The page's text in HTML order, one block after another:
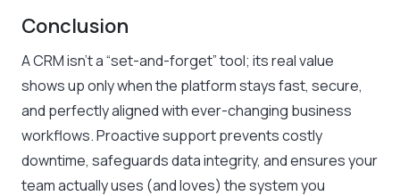
Conclusion
A CRM isn’t a “set-and-forget” tool; its real value
shows up only when the platform stays fast, secure,
and perfectly aligned with ever-changing business
workflows. Proactive support prevents costly
downtime, safeguards data integrity, and ensures your
team actually uses (and loves) the system you